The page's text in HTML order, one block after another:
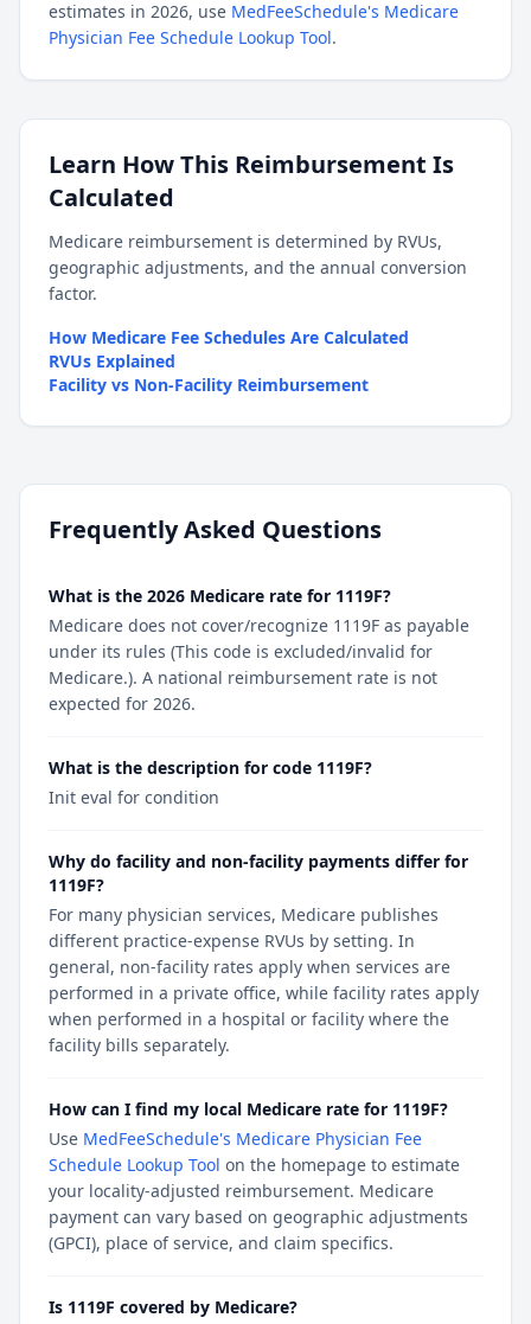
estimates in 2026, use MedFeeSchedule's Medicare
Physician Fee Schedule Lookup Tool.
Learn How This Reimbursement Is
Calculated
Medicare reimbursement is determined by RVUs,
geographic adjustments, and the annual conversion
factor.
How Medicare Fee Schedules Are Calculated
RVUs Explained
Facility vs Non-Facility Reimbursement
Frequently Asked Questions
What is the 2026 Medicare rate for 1119F?
Medicare does not cover/recognize 1119F as payable
under its rules (This code is excluded/invalid for
Medicare.). A national reimbursement rate is not
expected for 2026.
What is the description for code 1119F?
Init eval for condition
Why do facility and non-facility payments differ for
1119F?
For many physician services, Medicare publishes
different practice-expense RVUs by setting. In
general, non-facility rates apply when services are
performed in a private office, while facility rates apply
when performed in a hospital or facility where the
facility bills separately.
How can I find my local Medicare rate for 1119F?
Use MedFeeSchedule's Medicare Physician Fee
Schedule Lookup Tool on the homepage to estimate
your locality-adjusted reimbursement. Medicare
payment can vary based on geographic adjustments
(GPCI), place of service, and claim specifics.
Is 1119F covered by Medicare?